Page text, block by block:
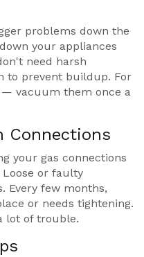
problems down the
your appliances
need harsh
to prevent buildup. For
vacuum them once a
Connections
your gas connections
Loose or faulty
Every few months,
or needs tightening.
lot of trouble.